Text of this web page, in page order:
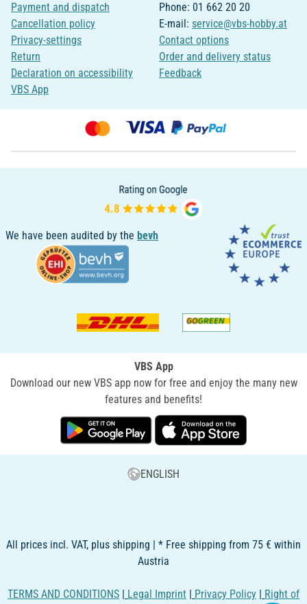
Payment and dispatch
Cancellation policy
Privacy-settings
Return
Declaration on accessibility
VBS App
Phone: 01 662 20 20
E-mail: service@vbs-hobby.at
Contact options
Order and delivery status
Feedback
We have been audited by the bevh
VBS App
Download our new VBS app now for free and enjoy the many new
features and benefits!
ENGLISH
All prices incl. VAT, plus shipping | * Free shipping from 75 € within
Austria
TERMS AND CONDITIONS | Legal Imprint | Privacy Policy | Right of